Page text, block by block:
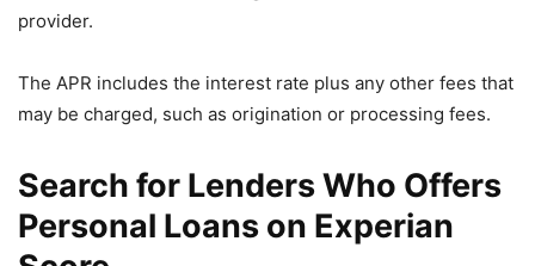
provider.
The APR includes the interest rate plus any other fees that
may be charged, such as origination or processing fees.
Search for Lenders Who Offers
Personal Loans on Experian